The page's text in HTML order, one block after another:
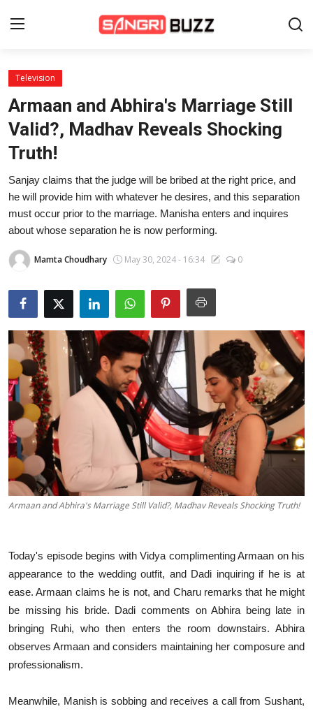
Home
Beauty Pageants
Sports
Entertainment
About Us
Fashion
Lifestyle
Events
Wiki
Legal Info
Television
Armaan and Abhira's Marriage Still
Valid?, Madhav Reveals Shocking
Truth!
Sanjay claims that the judge will be bribed at the right price, and
he will provide him with whatever he desires, and this separation
must occur prior to the marriage. Manisha enters and inquires
about whose separation he is now performing.
Mamta Choudhary May 30, 2024 - 16:34 0
Armaan and Abhira's Marriage Still Valid?, Madhav Reveals Shocking Truth!
Today's episode begins with Vidya complimenting Armaan on his
appearance to the wedding outfit, and Dadi inquiring if he is at
ease. Armaan claims he is not, and Charu remarks that he might
be missing his bride. Dadi comments on Abhira being late in
bringing Ruhi, who then enters the room downstairs. Abhira
observes Armaan and considers maintaining her composure and
professionalism.
Meanwhile, Manish is sobbing and receives a call from Sushant,